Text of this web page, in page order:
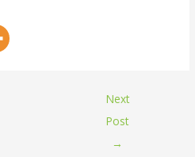
Next
Post
→